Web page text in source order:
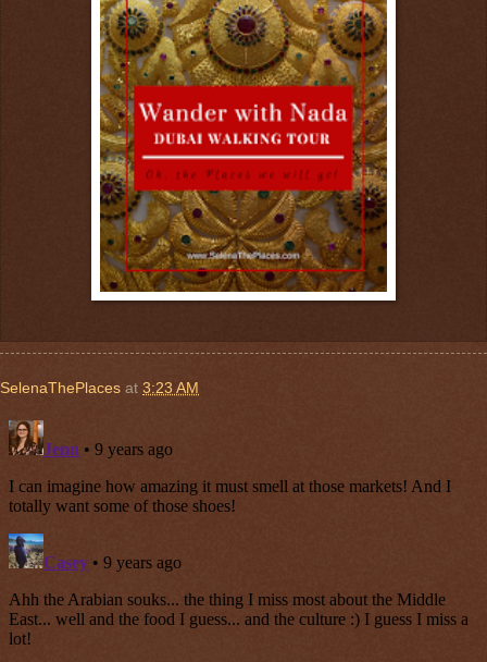
SelenaThePlaces at 3:23 AM